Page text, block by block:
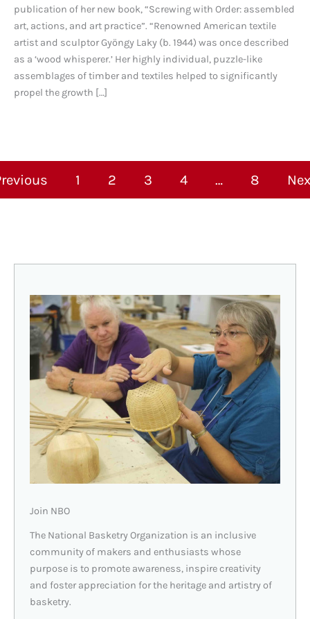
publication of her new book, “Screwing with Order: assembled
art, actions, and art practice”. “Renowned American textile
artist and sculptor Gyöngy Laky (b. 1944) was once described
as a ‘wood whisperer.’ Her highly individual, puzzle-like
assemblages of timber and textiles helped to significantly
propel the growth […]
1 2 3 4 … 8
Join NBO
The National Basketry Organization is an inclusive
community of makers and enthusiasts whose
purpose is to promote awareness, inspire creativity
and foster appreciation for the heritage and artistry of
basketry.